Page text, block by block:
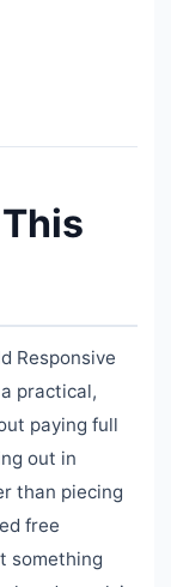
Responsive
practical,
paying full
out in
than piecing
free
something